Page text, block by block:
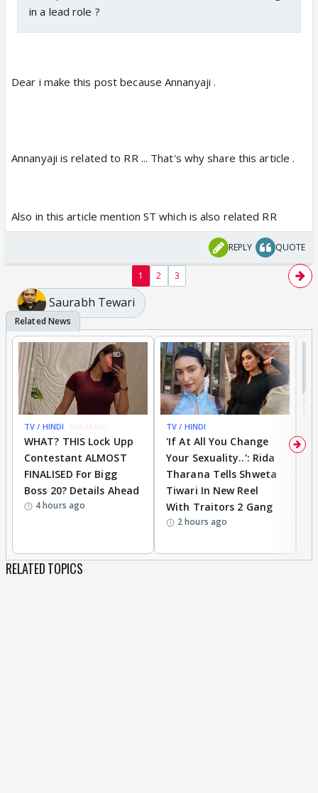
in a lead role ?
Dear i make this post because Annanyaji .
Annanyaji is related to RR ... That's why share this article .
Also in this article mention ST which is also related RR
REPLY QUOTE
1 2 3
Saurabh Tewari
TV / HINDI BREAKING
WHAT? THIS Lock Upp
Contestant ALMOST
FINALISED For Bigg
Boss 20? Details Ahead
4 hours ago
TV / HINDI
'If At All You Change
Your Sexuality..': Rida
Tharana Tells Shweta
Tiwari In New Reel
With Traitors 2 Gang
2 hours ago
RELATED TOPICS